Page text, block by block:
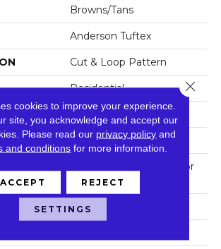
Browns/Tans
Anderson Tuftex
Cut & Loop Pattern
Residential
12 Ft
12 Ft
100% Anso® High Perfor
Mance PET
55 Oz/yd²
cookies to improve your experience.
site, you acknowledge and accept our
Please read our privacy policy and
and conditions for more information.
ACCEPT REJECT
SETTINGS
Close